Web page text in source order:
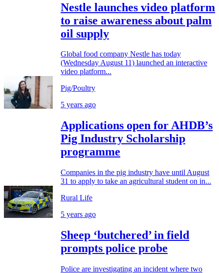
Nestle launches video platform
to raise awareness about palm
oil supply
Global food company Nestle has today
(Wednesday August 11) launched an interactive
video platform...
Pig/Poultry
5 years ago
Applications open for AHDB’s
Pig Industry Scholarship
programme
Companies in the pig industry have until August
31 to apply to take an agricultural student on in...
Rural Life
5 years ago
Sheep ‘butchered’ in field
prompts police probe
Police are investigating an incident where two